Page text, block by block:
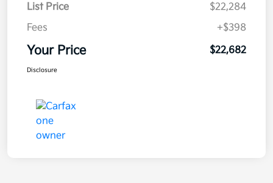
List Price
$22,284
Fees
+$398
Your Price $22,682
Disclosure